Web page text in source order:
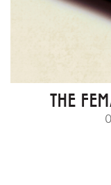
THE